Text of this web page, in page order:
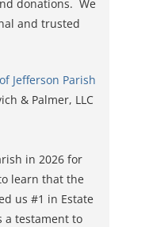
donations. We
and trusted
Jefferson Parish
& Palmer, LLC
in 2026 for
learn that the
us #1 in Estate
a testament to